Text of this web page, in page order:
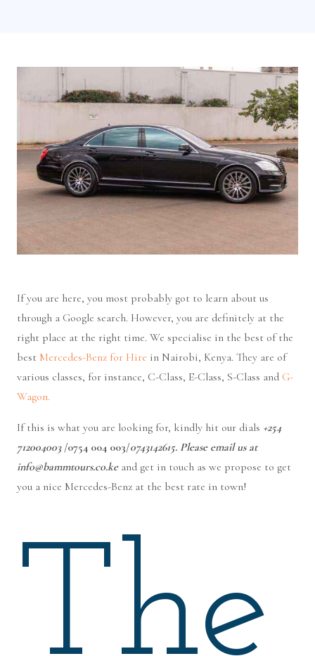
If you are here, you most probably got to learn about us
through a Google search. However, you are definitely at the
right place at the right time. We specialise in the best of the
best Mercedes-Benz for Hire in Nairobi, Kenya. They are of
various classes, for instance, C-Class, E-Class, S-Class and G-
Wagon.
If this is what you are looking for, kindly hit our dials +254
712004003/0754 004 003/0743142615. Please email us at
info@bammtours.co.ke and get in touch as we propose to get
you a nice Mercedes-Benz at the best rate in town!
The